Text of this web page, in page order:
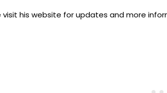
visit his website for updates and more